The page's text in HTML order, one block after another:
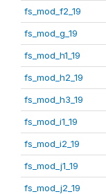
fs_mod_f2_19
fs_mod_g_19
fs_mod_h1_19
fs_mod_h2_19
fs_mod_h3_19
fs_mod_i1_19
fs_mod_i2_19
fs_mod_j1_19
fs_mod_j2_19